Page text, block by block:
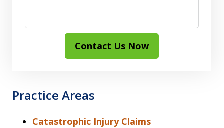
Contact Us Now
Practice Areas
Catastrophic Injury Claims